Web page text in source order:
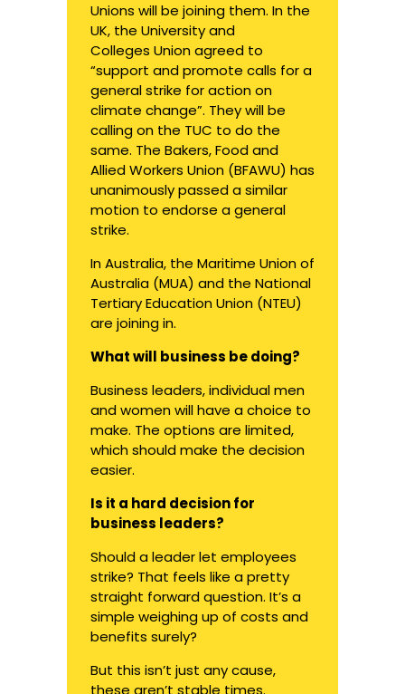
Unions will be joining them. In the
UK, the University and
Colleges Union agreed to
“support and promote calls for a
general strike for action on
climate change”. They will be
calling on the TUC to do the
same. The Bakers, Food and
Allied Workers Union (BFAWU) has
unanimously passed a similar
motion to endorse a general
strike.
In Australia, the Maritime Union of
Australia (MUA) and the National
Tertiary Education Union (NTEU)
are joining in.
What will business be doing?
Business leaders, individual men
and women will have a choice to
make. The options are limited,
which should make the decision
easier.
Is it a hard decision for
business leaders?
Should a leader let employees
strike? That feels like a pretty
straight forward question. It’s a
simple weighing up of costs and
benefits surely?
But this isn’t just any cause,
these aren’t stable times.